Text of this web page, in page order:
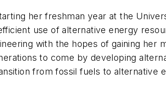
her freshman year at the
use of alternative energy
with the hopes of gaining her
to come by developing
from fossil fuels to alternative